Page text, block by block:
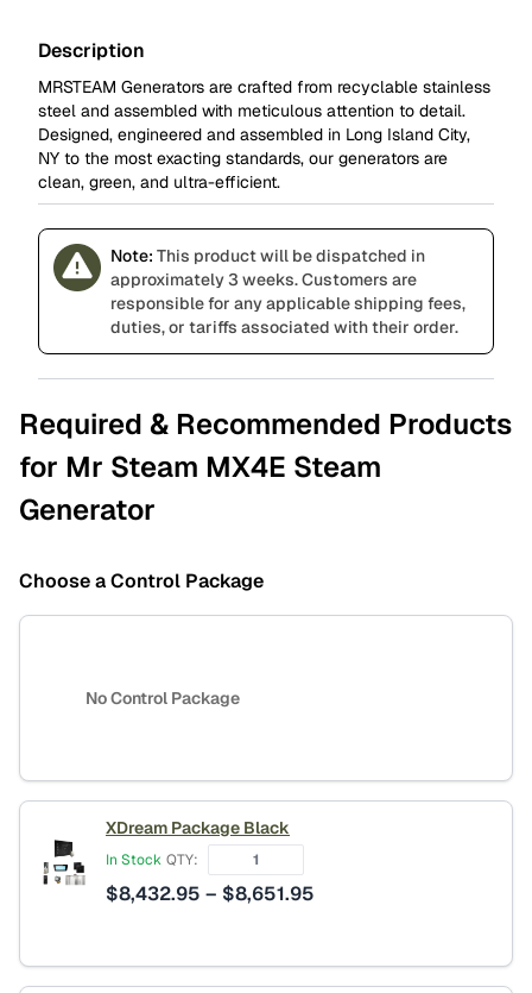
Description
MRSTEAM Generators are crafted from recyclable stainless
steel and assembled with meticulous attention to detail.
Designed, engineered and assembled in Long Island City,
NY to the most exacting standards, our generators are
clean, green, and ultra-efficient.
Note: This product will be dispatched in
approximately 3 weeks. Customers are
responsible for any applicable shipping fees,
duties, or tariffs associated with their order.
Required & Recommended Products
for Mr Steam MX4E Steam
Generator
Choose a Control Package
No Control Package
XDream Package Black
In Stock QTY:
$8,432.95 – $8,651.95